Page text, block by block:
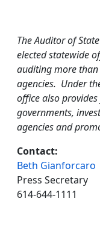
The Auditor of
elected statewide
auditing more
agencies. Under
office also
governments,
agencies and
Contact:
Beth Gianforcaro
Press Secretary
614-644-1111